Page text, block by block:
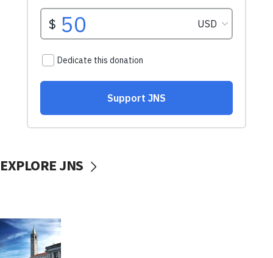
EXPLORE JNS